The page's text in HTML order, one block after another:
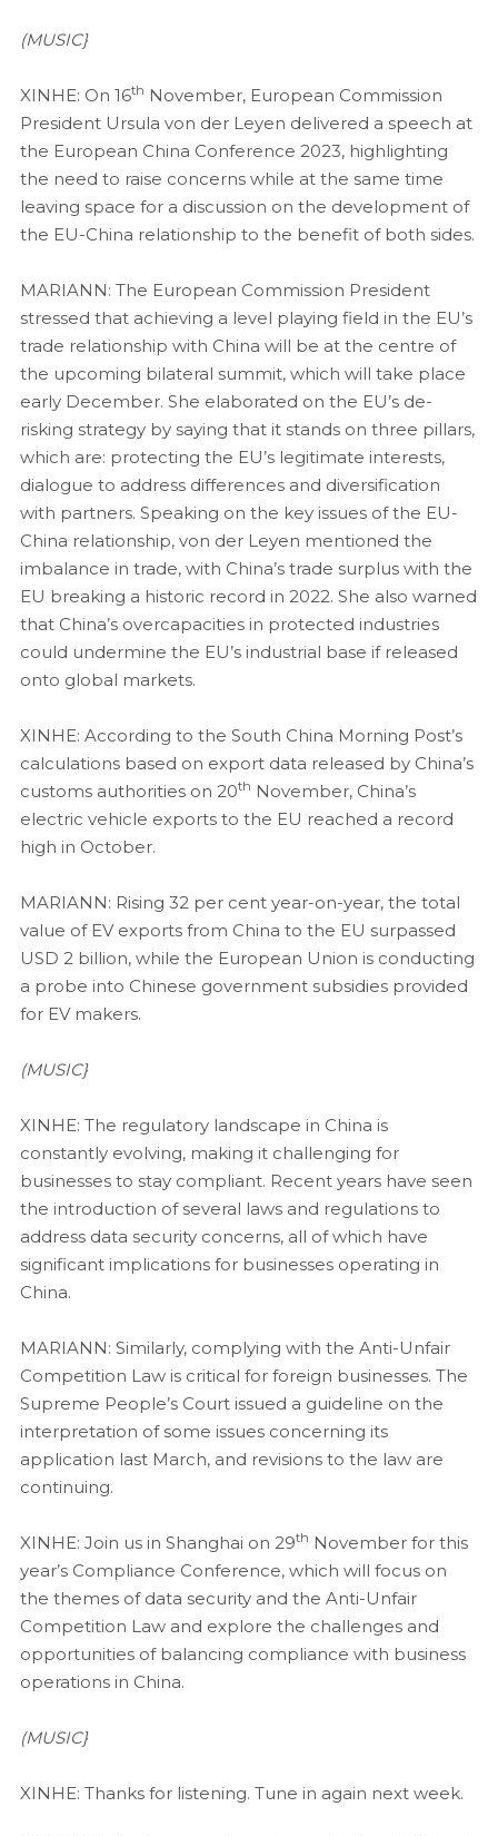
(MUSIC}
XINHE: On 16th November, European Commission
President Ursula von der Leyen delivered a speech at
the European China Conference 2023, highlighting
the need to raise concerns while at the same time
leaving space for a discussion on the development of
the EU-China relationship to the benefit of both sides.
MARIANN: The European Commission President
stressed that achieving a level playing field in the EU’s
trade relationship with China will be at the centre of
the upcoming bilateral summit, which will take place
early December. She elaborated on the EU’s de-
risking strategy by saying that it stands on three pillars,
which are: protecting the EU’s legitimate interests,
dialogue to address differences and diversification
with partners. Speaking on the key issues of the EU-
China relationship, von der Leyen mentioned the
imbalance in trade, with China’s trade surplus with the
EU breaking a historic record in 2022. She also warned
that China’s overcapacities in protected industries
could undermine the EU’s industrial base if released
onto global markets.
XINHE: According to the South China Morning Post’s
calculations based on export data released by China’s
customs authorities on 20th November, China’s
electric vehicle exports to the EU reached a record
high in October.
MARIANN: Rising 32 per cent year-on-year, the total
value of EV exports from China to the EU surpassed
USD 2 billion, while the European Union is conducting
a probe into Chinese government subsidies provided
for EV makers.
(MUSIC}
XINHE: The regulatory landscape in China is
constantly evolving, making it challenging for
businesses to stay compliant. Recent years have seen
the introduction of several laws and regulations to
address data security concerns, all of which have
significant implications for businesses operating in
China.
MARIANN: Similarly, complying with the Anti-Unfair
Competition Law is critical for foreign businesses. The
Supreme People’s Court issued a guideline on the
interpretation of some issues concerning its
application last March, and revisions to the law are
continuing.
XINHE: Join us in Shanghai on 29th November for this
year’s Compliance Conference, which will focus on
the themes of data security and the Anti-Unfair
Competition Law and explore the challenges and
opportunities of balancing compliance with business
operations in China.
(MUSIC}
XINHE: Thanks for listening. Tune in again next week.